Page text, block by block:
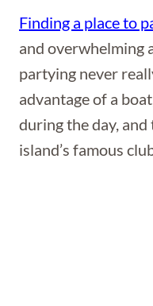
Finding a place to
and overwhelming
partying never
advantage of a
during the day,
island’s famous